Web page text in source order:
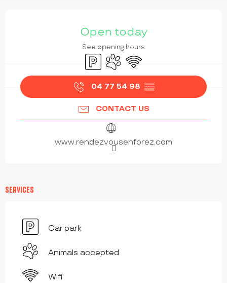
Open today
See opening hours
Car parkAnimals accepted
Wifi
04 77 54 98 ▒▒
CONTACT US
www.rendezvousenforez.com
SERVICES
Car park
Animals accepted
Wifi